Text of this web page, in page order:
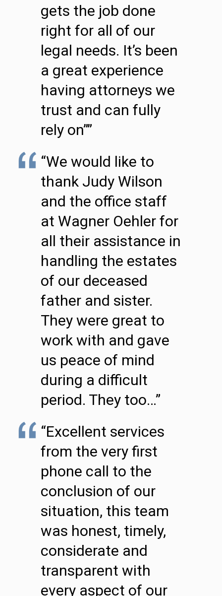
gets the job done
right for all of our
legal needs. It’s been
a great experience
having attorneys we
trust and can fully
rely on””
“We would like to
thank Judy Wilson
and the office staff
at Wagner Oehler for
all their assistance in
handling the estates
of our deceased
father and sister.
They were great to
work with and gave
us peace of mind
during a difficult
period. They too…”
“Excellent services
from the very first
phone call to the
conclusion of our
situation, this team
was honest, timely,
considerate and
transparent with
every aspect of our